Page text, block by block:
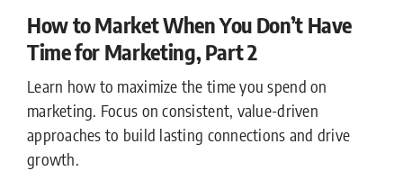
How to Market When You Don’t Have
Time for Marketing, Part 2
Learn how to maximize the time you spend on
marketing. Focus on consistent, value-driven
approaches to build lasting connections and drive
growth.